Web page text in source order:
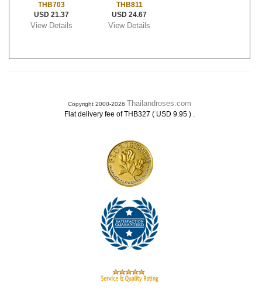
THB703
USD 21.37
View Details
THB811
USD 24.67
View Details
Copyright 2000-2026 Thailandroses.com
Flat delivery fee of THB327 ( USD 9.95 ) .